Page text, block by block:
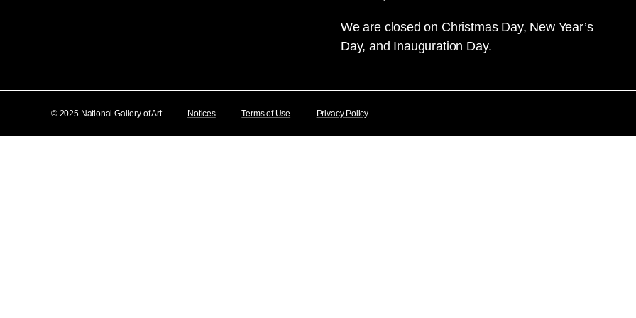
We are closed on Christmas Day, New Year’s
Day, and Inauguration Day.
© 2025 National Gallery of Art Notices Terms of Use Privacy Policy